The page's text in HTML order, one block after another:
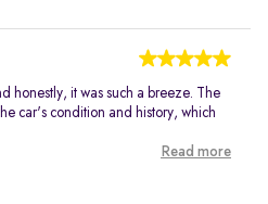
honestly, it was such a breeze. The
car's condition and history, which
Read more